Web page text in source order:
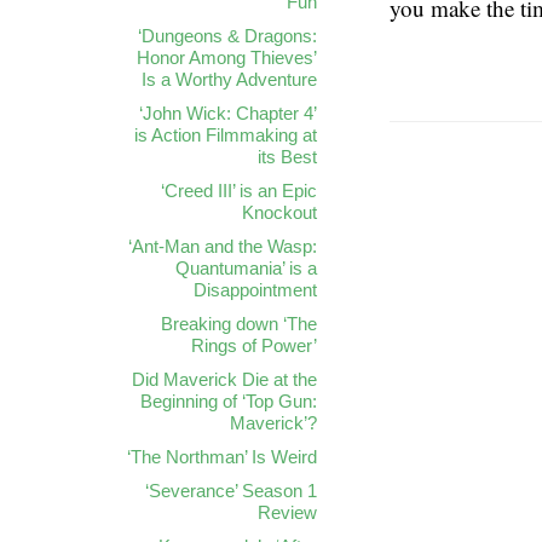
you make the
‘Dungeons & Dragons:
Honor Among Thieves’
Is a Worthy Adventure
‘John Wick: Chapter 4’
is Action Filmmaking at
its Best
‘Creed III’ is an Epic
Knockout
‘Ant-Man and the Wasp:
Quantumania’ is a
Disappointment
Breaking down ‘The
Rings of Power’
Did Maverick Die at the
Beginning of ‘Top Gun:
Maverick’?
‘The Northman’ Is Weird
‘Severance’ Season 1
Review